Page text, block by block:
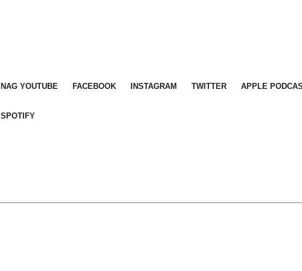
NAG YOUTUBE FACEBOOK INSTAGRAM TWITTER APPLE
SPOTIFY